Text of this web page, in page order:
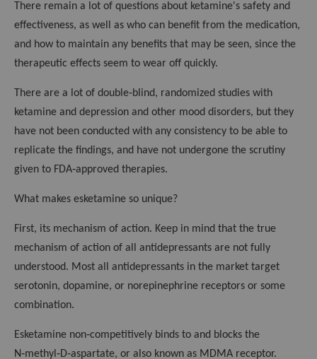
There remain a lot of questions about ketamine's safety and
effectiveness, as well as who can benefit from the medication,
and how to maintain any benefits that may be seen, since the
therapeutic effects seem to wear off quickly.
There are a lot of double‑blind, randomized studies with
ketamine and depression and other mood disorders, but they
have not been conducted with any consistency to be able to
replicate the findings, and have not undergone the scrutiny
given to FDA‑approved therapies.
What makes esketamine so unique?
First, its mechanism of action. Keep in mind that the true
mechanism of action of all antidepressants are not fully
understood. Most all antidepressants in the market target
serotonin, dopamine, or norepinephrine receptors or some
combination.
Esketamine non‑competitively binds to and blocks the
N‑methyl‑D‑aspartate, or also known as MDMA receptor.